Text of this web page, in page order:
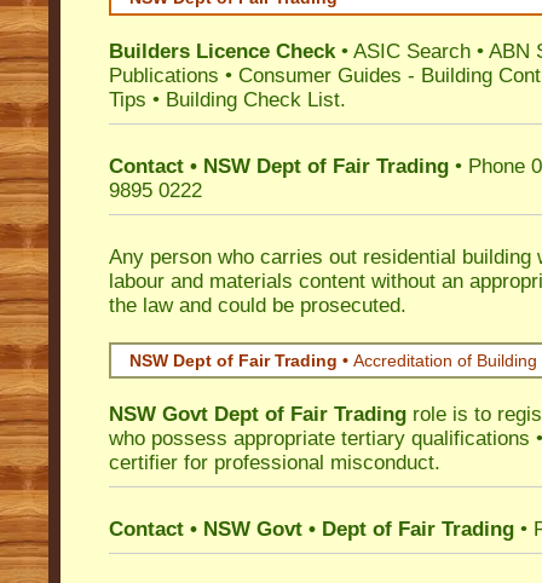
Builders Licence Check• ASIC Search • ABN
Publications • Consumer Guides - Building
Tips • Building Check List.
Contact • NSW Dept of Fair Trading • Phone
9895 0222
Any person who carries out residential building
labour and materials content without an
the law and could be prosecuted.
NSW Dept of Fair Trading • Accreditation of Building
NSW Govt Dept of Fair Trading role is to
who possess appropriate tertiary qualifications
certifier for professional misconduct.
Contact • NSW Govt • Dept of Fair Trading •